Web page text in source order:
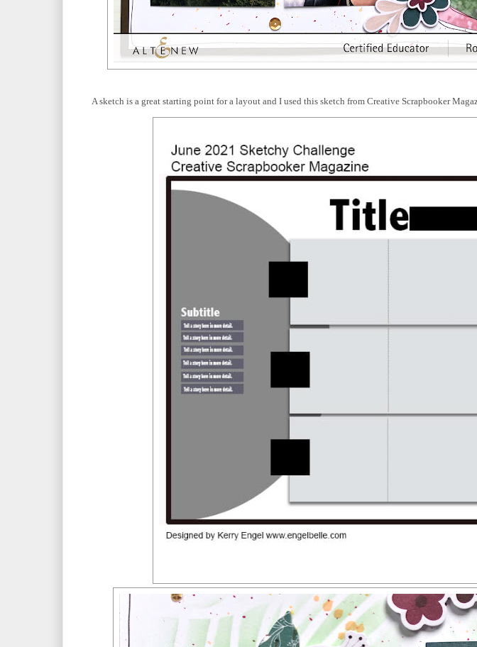
A sketch is a great starting point for a layout and I used this sketch from Creative Scrapbooker